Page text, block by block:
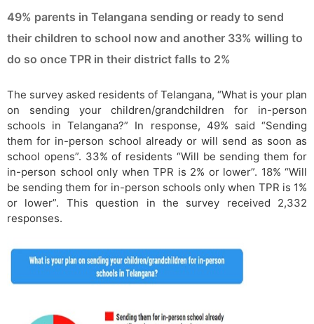
49% parents in Telangana sending or ready to send
their children to school now and another 33% willing to
do so once TPR in their district falls to 2%
The survey asked residents of Telangana, “What is your plan
on sending your children/grandchildren for in-person
schools in Telangana?” In response, 49% said “Sending
them for in-person school already or will send as soon as
school opens”. 33% of residents “Will be sending them for
in-person school only when TPR is 2% or lower”. 18% “Will
be sending them for in-person schools only when TPR is 1%
or lower”. This question in the survey received 2,332
responses.